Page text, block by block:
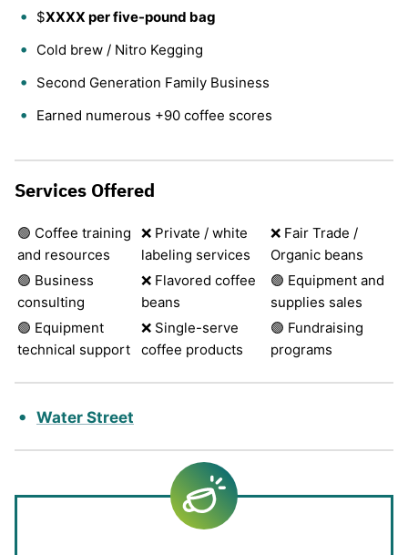
$XXXX per five-pound bag
Cold brew / Nitro Kegging
Second Generation Family Business
Earned numerous +90 coffee scores
Services Offered
🟢 Coffee training
and resources
❌ Private / white
labeling services
❌ Fair Trade /
Organic beans
🟢 Business
consulting
❌ Flavored coffee
beans
🟢 Equipment and
supplies sales
🟢 Equipment
technical support
❌ Single-serve
coffee products
🟢 Fundraising
programs
Water Street